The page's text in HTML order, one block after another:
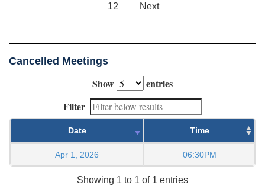
12 Next
Cancelled Meetings
Show
entries
Filter
Date Time
Apr 1, 2026 06:30PM
Showing 1 to 1 of 1 entries